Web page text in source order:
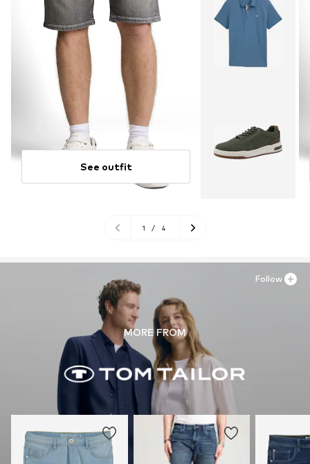
See outfit
1 / 4
MORE FROM
Follow